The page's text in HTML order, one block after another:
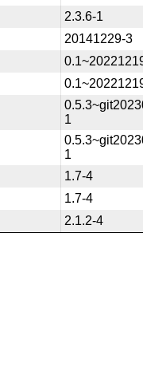
2.3.6-1
20141229-3
1
1
1.7-4
1.7-4
2.1.2-4